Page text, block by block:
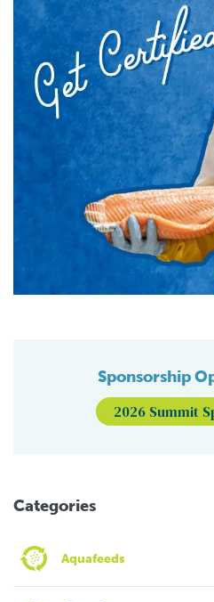
Sponsorship
2026 Summit
Categories
Aquafeeds